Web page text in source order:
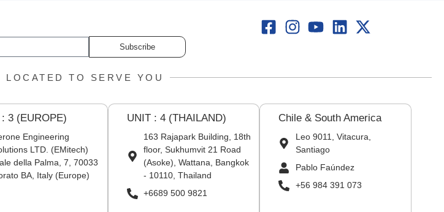
Subscribe
LOCATED TO SERVE YOU
3 (EUROPE)
Engineering
LTD. (EMitech)
della Palma, 7, 70033
BA, Italy (Europe)
UNIT : 4 (THAILAND)
163 Rajapark Building, 18th
floor, Sukhumvit 21 Road
(Asoke), Wattana, Bangkok
- 10110, Thailand
+6689 500 9821
Chile & South America
Leo 9011, Vitacura,
Santiago
Pablo Faúndez
+56 984 391 073